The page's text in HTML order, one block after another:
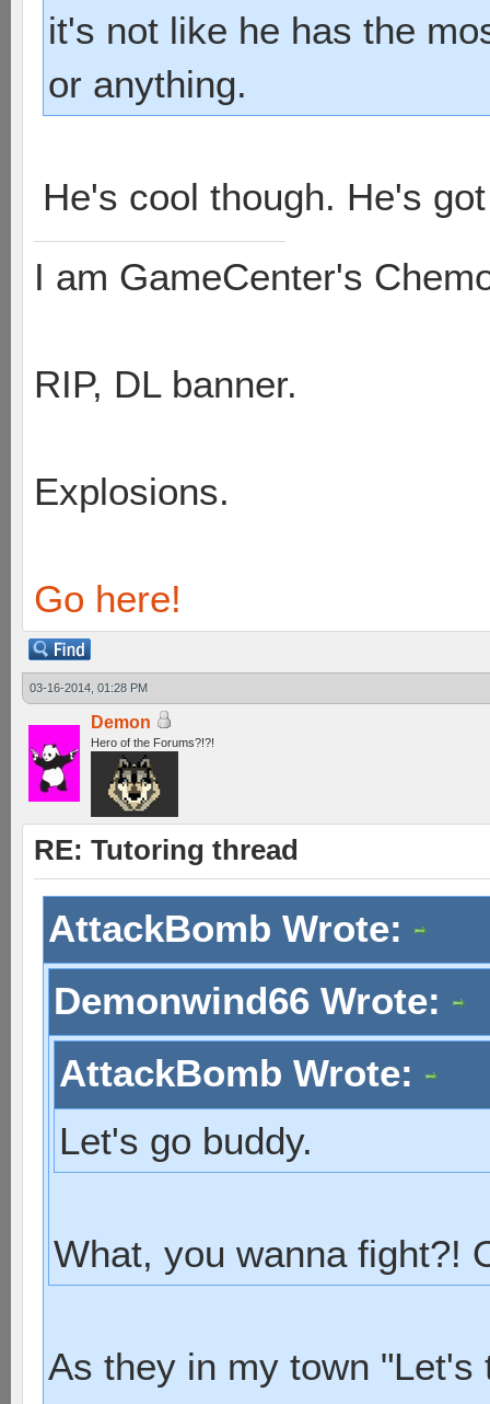
it's not like he has the
or anything.
He's cool though. He's
I am GameCenter's
RIP, DL banner.
Explosions.
Go here!
03-16-2014, 01:28 PM
Demon
Hero of the Forums?!?!
RE: Tutoring thread
AttackBomb Wrote:
Demonwind66 Wrote:
AttackBomb Wrote:
Let's go buddy.
What, you wanna fight?!
As they in my town "Let's